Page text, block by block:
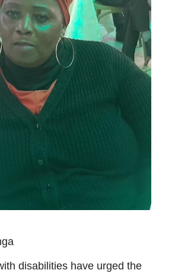
disabilities have urged the